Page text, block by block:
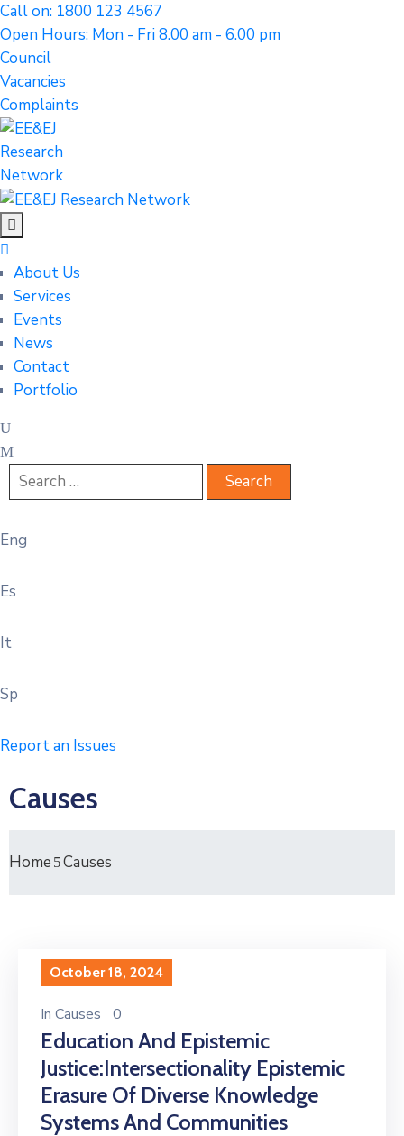
Call on: 1800 123 4567
Open Hours: Mon - Fri 8.00 am - 6.00 pm
Council
Vacancies
Complaints
About Us
Services
Events
News
Contact
Portfolio
Eng
Es
It
Sp
Report an Issues
Causes
Home Causes
October 18, 2024
In Causes 0
Education And Epistemic
Justice:Intersectionality Epistemic
Erasure Of Diverse Knowledge
Systems And Communities